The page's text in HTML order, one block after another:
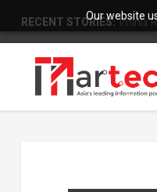
Our website
RECENT STORIES: Infinix